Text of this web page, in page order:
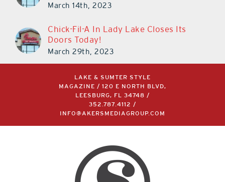
March 14th, 2023
Chick-Fil-A In Lady Lake Closes Its
Doors Today!
March 29th, 2023
LAKE & SUMTER STYLE
MAGAZINE / 120 E NORTH BLVD,
LEESBURG, FL 34748 /
352.787.4112
/
INFO@AKERSMEDIAGROUP.COM